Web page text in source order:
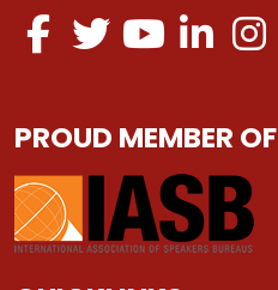
PROUD MEMBER OF